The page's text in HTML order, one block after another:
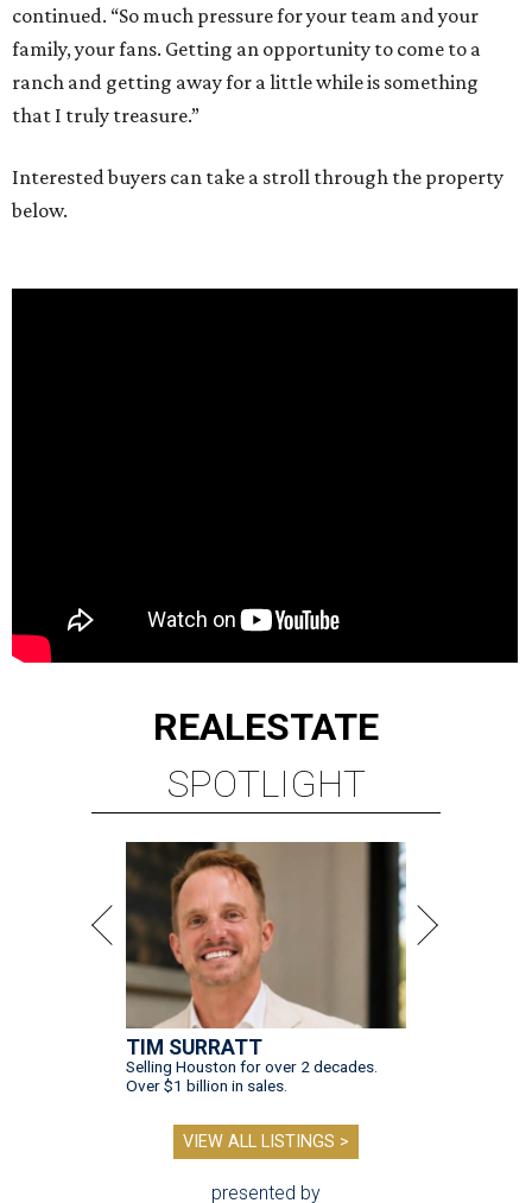
continued. “So much pressure for your team and your
family, your fans. Getting an opportunity to come to a
ranch and getting away for a little while is something
that I truly treasure.”
Interested buyers can take a stroll through the property
below.
REALESTATE
SPOTLIGHT
TIM SURRATT
Selling Houston for over 2 decades.
Over $1 billion in sales.
VIEW ALL LISTINGS >
presented by